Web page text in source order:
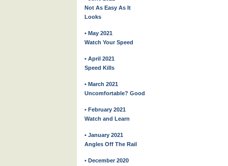
Not As Easy As It
Looks
• May 2021
Watch Your Speed
• April 2021
Speed Kills
• March 2021
Uncomfortable? Good
• February 2021
Watch and Learn
• January 2021
Angles Off The Rail
• December 2020